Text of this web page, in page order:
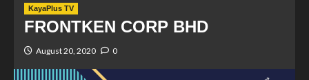
KayaPlus TV
FRONTKEN CORP BHD
August 20, 2020 0